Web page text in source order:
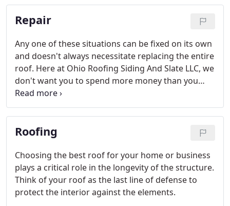
commercial roofing in Cleveland OH.
Repair
Any one of these situations can be fixed on its own
and doesn't always necessitate replacing the entire
roof. Here at Ohio Roofing Siding And Slate LLC, we
don't want you to spend more money than you
need to. We offer quality roof repair in Cleveland
Ohio that targets a specific area or problem.
Roofing
Choosing the best roof for your home or business
plays a critical role in the longevity of the structure.
Think of your roof as the last line of defense to
protect the interior against the elements.